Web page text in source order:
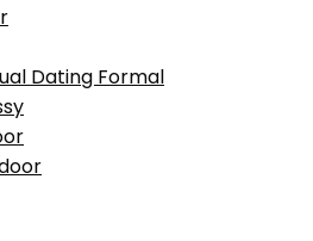
Dating Formal